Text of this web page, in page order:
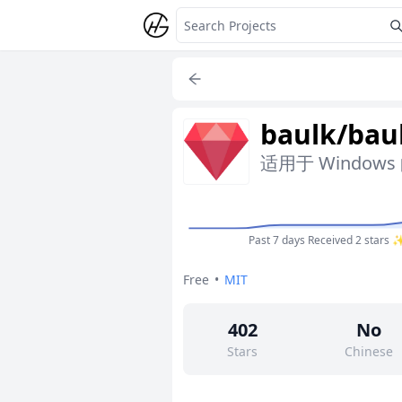
baulk/
适用于 Windows
Past 7 days Received 2 stars
Free • MIT
402
Stars
No
Chinese